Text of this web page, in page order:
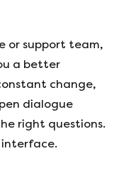
or support team,
a better
change,
dialogue
right questions.
interface.